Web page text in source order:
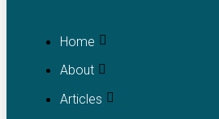
Home
About
Articles